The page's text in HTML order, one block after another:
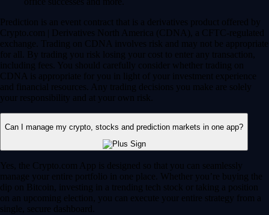
Prediction is an event contract that is a derivatives product offered by
Crypto.com | Derivatives North America (CDNA), a CFTC-regulated
exchange. Trading on CDNA involves risk and may not be appropriate
for all. By trading you risk losing your cost to enter any transaction,
including fees. You should carefully consider whether trading on
CDNA is appropriate for you in light of your investment experience
and financial resources. Any trading decisions you make are solely
your responsibility and at your own risk.
Can I manage my crypto, stocks and prediction markets in one app?
Yes, the Crypto.com App is designed so that you can seamlessly
manage your entire portfolio in one place. Whether you’re buying the
dip on Bitcoin, investing in a trending tech stock or taking a position
on an upcoming election, you can execute your entire strategy from a
single, secure dashboard.